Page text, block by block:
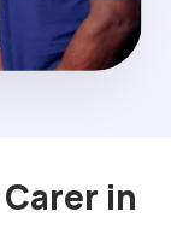
in